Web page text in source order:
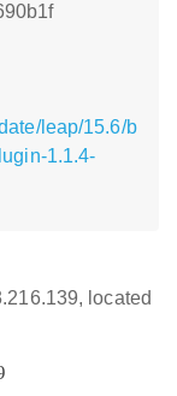
leap/15.6/b
1.1.4-
located